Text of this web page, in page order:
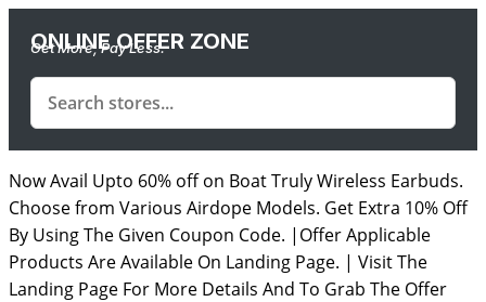
ONLINE OFFER ZONE
Get More, Pay Less.
Now Avail Upto 60% off on Boat Truly Wireless Earbuds.
Choose from Various Airdope Models. Get Extra 10% Off
By Using The Given Coupon Code. |Offer Applicable
Products Are Available On Landing Page. | Visit The
Landing Page For More Details And To Grab The Offer